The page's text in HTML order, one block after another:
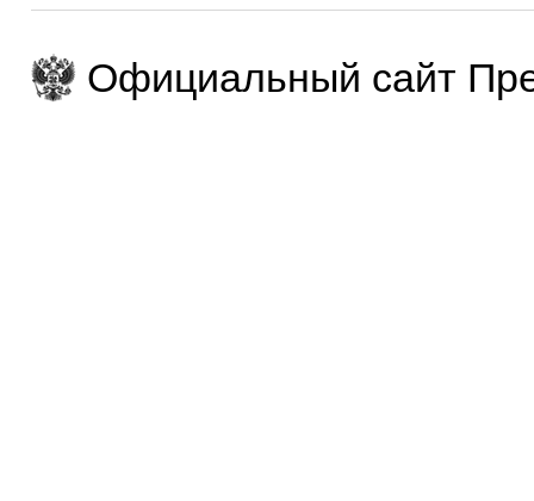
Официальный сайт